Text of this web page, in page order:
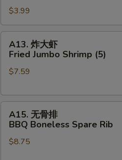
Chicken
Nuggets
$3.99
A13.
Jumbo
(5)
A13. 炸大虾
Fried Jumbo Shrimp (5)
$7.59
A15.
A15. 无骨排
BBQ Boneless Spare Rib
$8.75